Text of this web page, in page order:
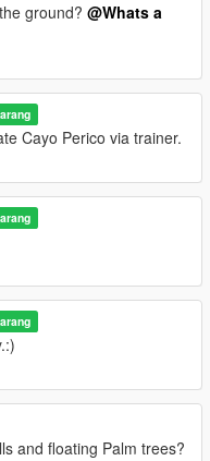
ground? @Whats a
Cayo Perico via trainer.
and floating Palm trees?